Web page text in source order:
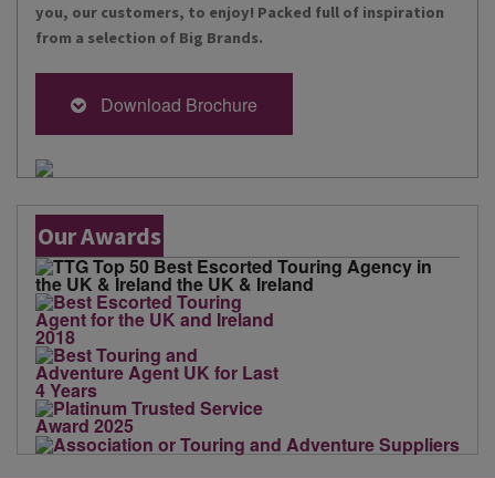
you, our customers, to enjoy! Packed full of inspiration
from a selection of Big Brands.
Download Brochure
Our Awards